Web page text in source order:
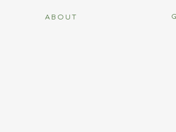
ABOUT